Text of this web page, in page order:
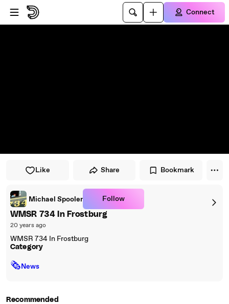
Skip to player
Skip to main content
Connect
Like Share Bookmark
Michael Spooler Follow
WMSR 734 In Frostburg
20 years ago
WMSR 734 In Frostburg
Category
🗞News
Recommended